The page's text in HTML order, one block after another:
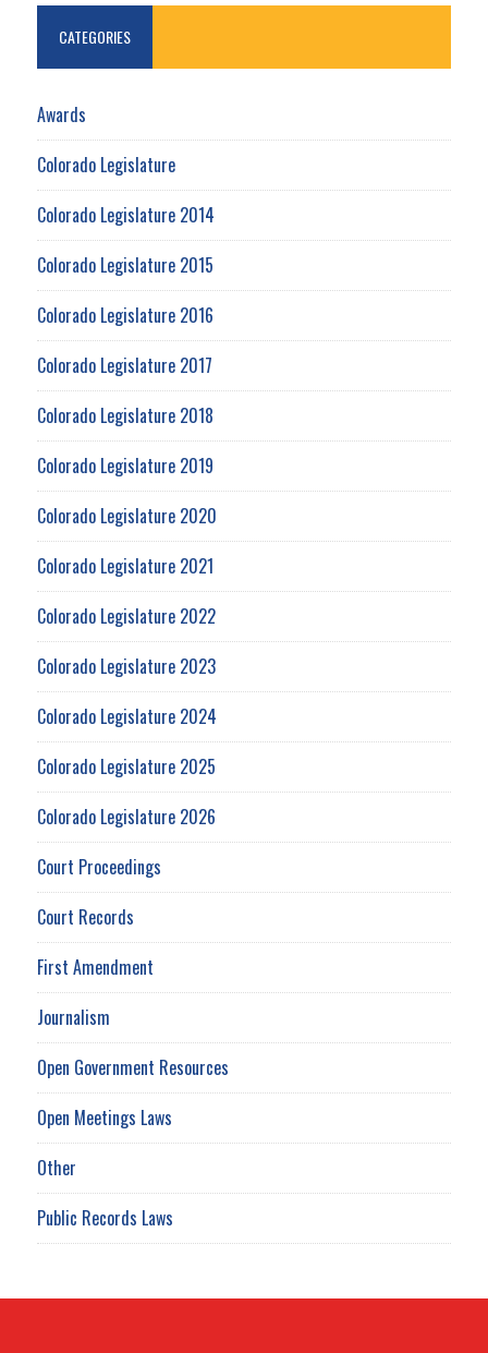
CATEGORIES
Awards
Colorado Legislature
Colorado Legislature 2014
Colorado Legislature 2015
Colorado Legislature 2016
Colorado Legislature 2017
Colorado Legislature 2018
Colorado Legislature 2019
Colorado Legislature 2020
Colorado Legislature 2021
Colorado Legislature 2022
Colorado Legislature 2023
Colorado Legislature 2024
Colorado Legislature 2025
Colorado Legislature 2026
Court Proceedings
Court Records
First Amendment
Journalism
Open Government Resources
Open Meetings Laws
Other
Public Records Laws